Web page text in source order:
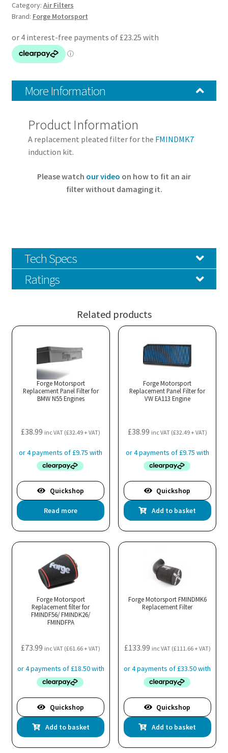
Category: Air Filters
Brand: Forge Motorsport
More Information
Product Information
A replacement pleated filter for the FMINDMK7
induction kit.
Please watch our video on how to fit an air
filter without damaging it.
Tech Specs
Ratings
Related products
Forge Motorsport
Replacement Panel Filter for
BMW N55 Engines
£38.99 inc VAT (£32.49+ VAT)
Quickshop
Read more
Forge Motorsport
Replacement Panel Filter for
VW EA113 Engine
£38.99 inc VAT (£32.49+ VAT)
Quickshop
Add to basket
Forge Motorsport
Replacement filter for
FMINDF56/ FMINDK26/
FMINDFPA
£73.99 inc VAT (£61.66+ VAT)
Quickshop
Add to basket
Forge Motorsport FMINDMK6
Replacement Filter
£133.99 inc VAT (£111.66+ VAT)
Quickshop
Add to basket